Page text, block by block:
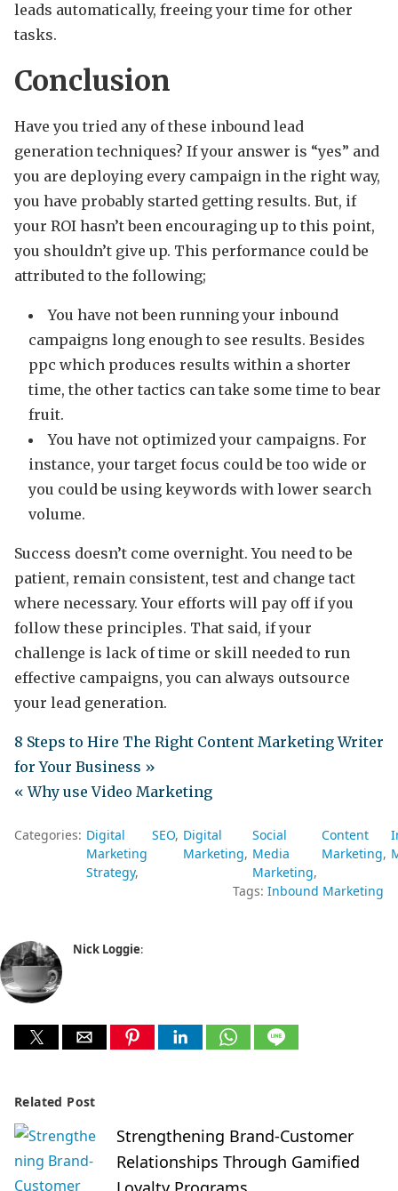
leads automatically, freeing your time for other
tasks.
Conclusion
Have you tried any of these inbound lead
generation techniques? If your answer is “yes” and
you are deploying every campaign in the right way,
you have probably started getting results. But, if
your ROI hasn’t been encouraging up to this point,
you shouldn’t give up. This performance could be
attributed to the following;
You have not been running your inbound
campaigns long enough to see results. Besides
ppc which produces results within a shorter
time, the other tactics can take some time to bear
fruit.
You have not optimized your campaigns. For
instance, your target focus could be too wide or
you could be using keywords with lower search
volume.
Success doesn’t come overnight. You need to be
patient, remain consistent, test and change tact
where necessary. Your efforts will pay off if you
follow these principles. That said, if your
challenge is lack of time or skill needed to run
effective campaigns, you can always outsource
your lead generation.
8 Steps to Hire The Right Content Marketing Writer
for Your Business »
« Why use Video Marketing
Categories: Digital
Marketing
Strategy
SEO Digital
Marketing
Social
Media
Marketing
Content
Marketing
Tags: Inbound Marketing
Nick Loggie:
Related Post
Strengthening Brand-Customer
Relationships Through Gamified